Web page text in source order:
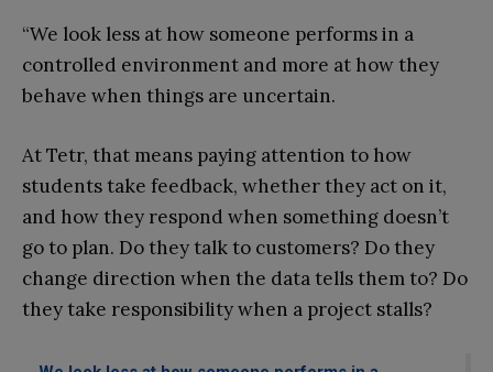
“We look less at how someone performs in a
controlled environment and more at how they
behave when things are uncertain.
At Tetr, that means paying attention to how
students take feedback, whether they act on it,
and how they respond when something doesn’t
go to plan. Do they talk to customers? Do they
change direction when the data tells them to? Do
they take responsibility when a project stalls?